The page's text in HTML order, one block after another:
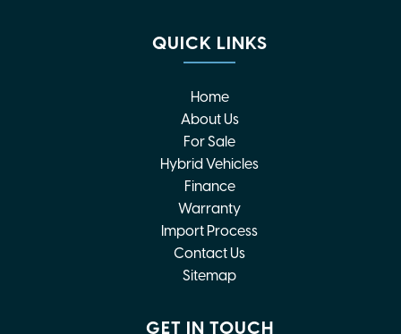
QUICK LINKS
Home
About Us
For Sale
Hybrid Vehicles
Finance
Warranty
Import Process
Contact Us
Sitemap
GET IN TOUCH